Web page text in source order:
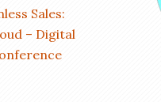
Sales:
– Digital